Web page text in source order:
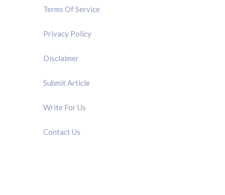
Terms Of Service
Privacy Policy
Disclaimer
Submit Article
Write For Us
Contact Us